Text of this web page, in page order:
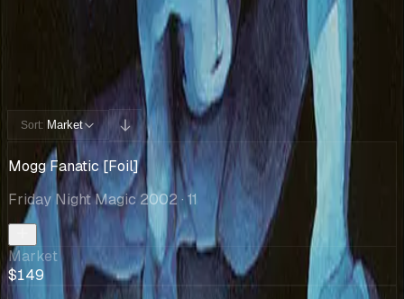
Potential pulls from this product
Sort: Market
Mogg Fanatic [Foil]
Friday Night Magic 2002 · 11
Market
$149